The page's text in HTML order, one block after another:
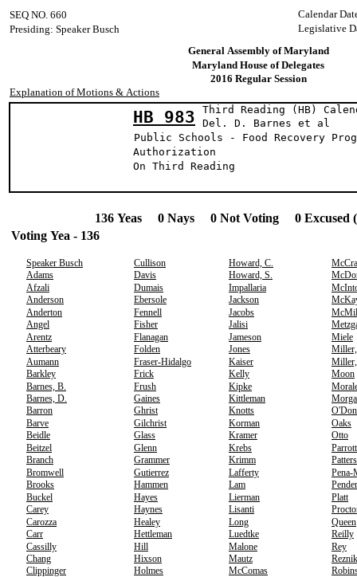
Calendar
SEQ NO. 660
Legislative
Presiding: Speaker Busch
General Assembly of Maryland
Maryland House of Delegates
2016 Regular Session
Explanation of Motions & Actions
HB 983
Third Reading (HB)
Del. D. Barnes
Public Schools - Food Recovery
Authorization
On Third Reading
136 Yeas 0 Nays 0 Not Voting 0 Excused
Voting Yea - 136
Speaker Busch Cullison Howard, C.
Adams
Davis Howard, S.
Afzali
Dumais Impallaria
Anderson
Ebersole Jackson
Anderton
Fennell Jacobs
Angel
Fisher Jalisi
Arentz
Flanagan Jameson
Miele
Atterbeary
Folden Jones
Aumann
Fraser-Hidalgo Kaiser
Barkley
Frick Kelly
Moon
Barnes, B.
Frush Kipke
Barnes, D.
Gaines Kittleman
Barron
Ghrist Knotts
Barve
Gilchrist Korman
Oaks
Beidle
Glass Kramer
Otto
Beitzel
Glenn Krebs
Parrott
Branch
Grammer Krimm
Bromwell
Gutierrez Lafferty
Pena-
Brooks
Hammen Lam
Buckel
Hayes Lierman
Platt
Carey
Haynes Lisanti
Carozza
Healey Long
Queen
Carr
Hettleman Luedtke
Reilly
Cassilly
Hill Malone
Rey
Chang
Hixson Mautz
Reznik
Clippinger
Holmes McComas